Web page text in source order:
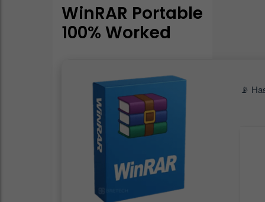
WinRAR Portable
100% Worked
📡